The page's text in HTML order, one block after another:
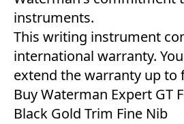
instruments.
This writing instrument
international warranty.
extend the warranty up to
Buy Waterman Expert GT
Black Gold Trim Fine Nib